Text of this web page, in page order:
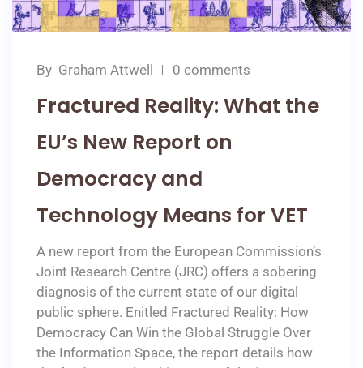
By Graham Attwell 0 comments
Fractured Reality: What the
EU’s New Report on
Democracy and
Technology Means for VET
A new report from the European Commission’s
Joint Research Centre (JRC) offers a sobering
diagnosis of the current state of our digital
public sphere. Enitled Fractured Reality: How
Democracy Can Win the Global Struggle Over
the Information Space, the report details how